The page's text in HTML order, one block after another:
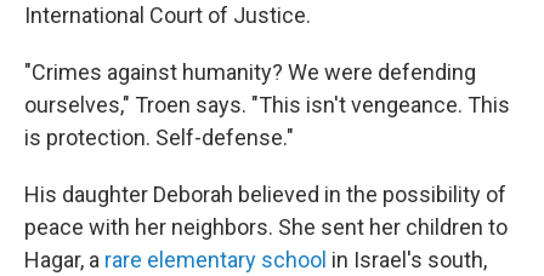
International Court of Justice.
"Crimes against humanity? We were defending
ourselves," Troen says. "This isn't vengeance. This
is protection. Self-defense."
His daughter Deborah believed in the possibility of
peace with her neighbors. She sent her children to
Hagar, a rare elementary school in Israel's south,